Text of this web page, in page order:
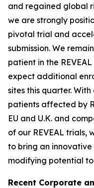
and regained global
we are strongly
pivotal trial and
submission. We
patient in the
expect additional
sites this quarter.
patients affected by
EU and U.K. and
of our REVEAL trials,
to bring an
modifying potential to
Recent Corporate